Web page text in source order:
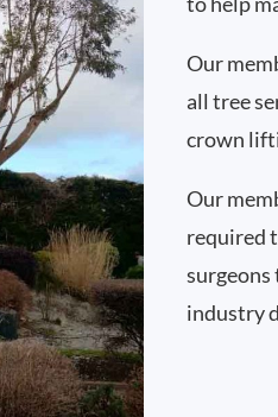
Our
all tree
crown
Our
required
surgeons
industry